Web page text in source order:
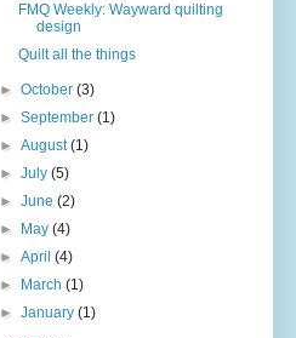
FMQ Weekly: Wayward quilting
design
Quilt all the things
►October(3)
►September(1)
►August(1)
►July(5)
►June(2)
►
May(4)
►April(4)
►
March(1)
►January(1)